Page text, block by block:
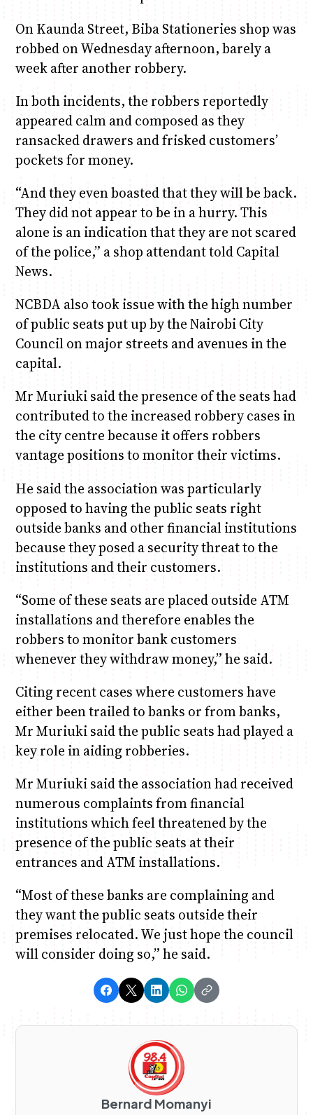
On Kaunda Street, Biba Stationeries shop was
robbed on Wednesday afternoon, barely a
week after another robbery.
In both incidents, the robbers reportedly
appeared calm and composed as they
ransacked drawers and frisked customers’
pockets for money.
“And they even boasted that they will be back.
They did not appear to be in a hurry. This
alone is an indication that they are not scared
of the police,” a shop attendant told Capital
News.
NCBDA also took issue with the high number
of public seats put up by the Nairobi City
Council on major streets and avenues in the
capital.
Mr Muriuki said the presence of the seats had
contributed to the increased robbery cases in
the city centre because it offers robbers
vantage positions to monitor their victims.
He said the association was particularly
opposed to having the public seats right
outside banks and other financial institutions
because they posed a security threat to the
institutions and their customers.
“Some of these seats are placed outside ATM
installations and therefore enables the
robbers to monitor bank customers
whenever they withdraw money,” he said.
Citing recent cases where customers have
either been trailed to banks or from banks,
Mr Muriuki said the public seats had played a
key role in aiding robberies.
Mr Muriuki said the association had received
numerous complaints from financial
institutions which feel threatened by the
presence of the public seats at their
entrances and ATM installations.
“Most of these banks are complaining and
they want the public seats outside their
premises relocated. We just hope the council
will consider doing so,” he said.
Bernard Momanyi